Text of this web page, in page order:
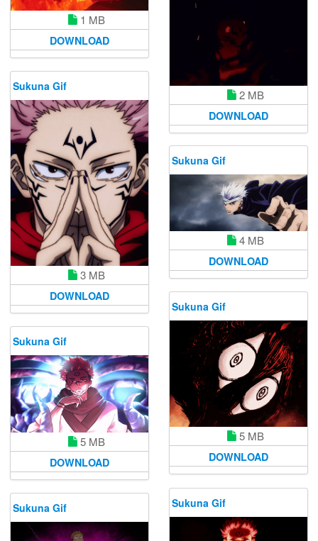
1 MB
DOWNLOAD
2 MB
DOWNLOAD
Sukuna Gif
3 MB
DOWNLOAD
Sukuna Gif
4 MB
DOWNLOAD
Sukuna Gif
5 MB
DOWNLOAD
Sukuna Gif
5 MB
DOWNLOAD
Sukuna Gif
Sukuna Gif